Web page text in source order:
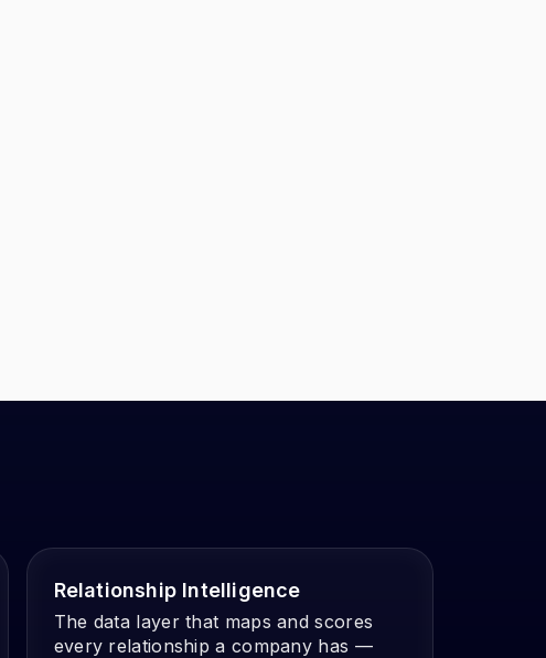
Relationship Intelligence
The data layer that maps and scores
every relationship a company has —